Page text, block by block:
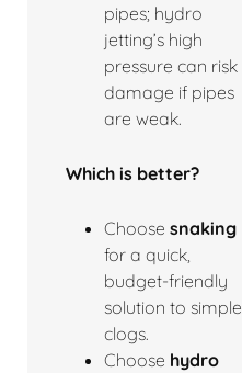
pipes; hydro
jetting’s high
pressure can risk
damage if pipes
are weak.
Which is better?
Choose snaking
for a quick,
budget-friendly
solution to simple
clogs.
Choose hydro